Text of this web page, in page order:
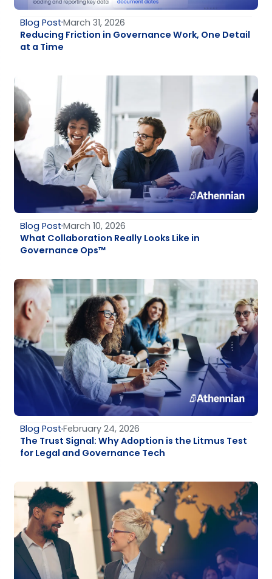
Blog PostMarch 31, 2026
Reducing Friction in Governance Work, One Detail
at a Time
Blog PostMarch 10, 2026
What Collaboration Really Looks Like in
Governance Ops™
Blog PostFebruary 24, 2026
The Trust Signal: Why Adoption is the Litmus Test
for Legal and Governance Tech